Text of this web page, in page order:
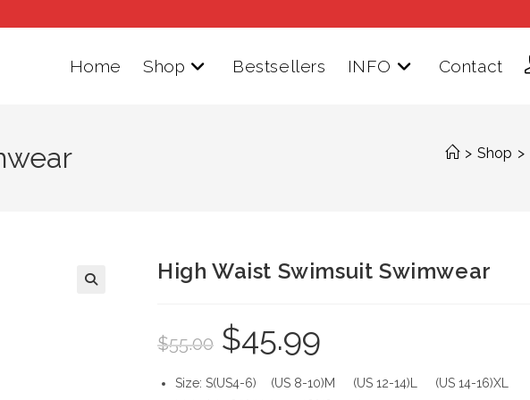
Home Shop Bestsellers INFO Contact
> Shop >
High Waist Swimsuit Swimwear
$55.00
Original
price
was:
$45.99
Size: S(US4-6) (US 8-10)M (US 12-14)L (US 14-16)XL